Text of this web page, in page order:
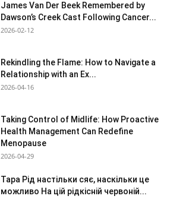
James Van Der Beek Remembered by
Dawson’s Creek Cast Following Cancer...
2026-02-12
Rekindling the Flame: How to Navigate a
Relationship with an Ex...
2026-04-16
Taking Control of Midlife: How Proactive
Health Management Can Redefine
Menopause
2026-04-29
Тара Рід настільки сяє, наскільки це
можливо На цій рідкісній червоній...